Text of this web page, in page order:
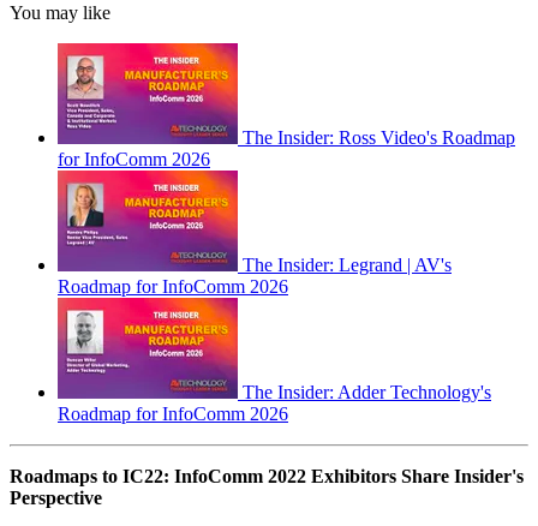
You may like
The Insider: Ross Video's Roadmap
for InfoComm 2026
The Insider: Legrand | AV's
Roadmap for InfoComm 2026
The Insider: Adder Technology's
Roadmap for InfoComm 2026
Roadmaps to IC22: InfoComm 2022 Exhibitors Share Insider's
Perspective